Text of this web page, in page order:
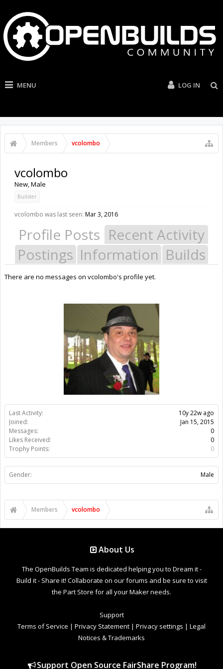
MENU LOG IN
Members vcolombo
Last Activity:
10y 22w ago
Joined:
Jan 15, 2015
Messages:
0
Likes Received:
0
Trophy Points:
0
Gender: Male
vcolombo
New, Male
Builder
vcolombo was last seen: Mar 3, 2016
Profile Posts Recent Activity
Postings Information Builds
There are no messages on vcolombo's profile yet.
Members vcolombo
About Us
The OpenBuilds Team is dedicated helping you to Dream it -
Build it - Share it! Collaborate on our forums and be sure to visit
the Part Store for all your Maker needs.
Support
Terms of Service | Privacy Statement | Privacy settings | Legal
Notices & Trademarks
Support Open Source FairShare Program!